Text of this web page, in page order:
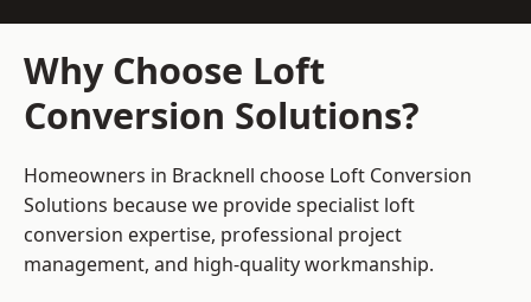
Why Choose Loft
Conversion Solutions?
Homeowners in Bracknell choose Loft Conversion
Solutions because we providespecialist loft
conversion expertise, professional project
management, and high-quality workmanship.